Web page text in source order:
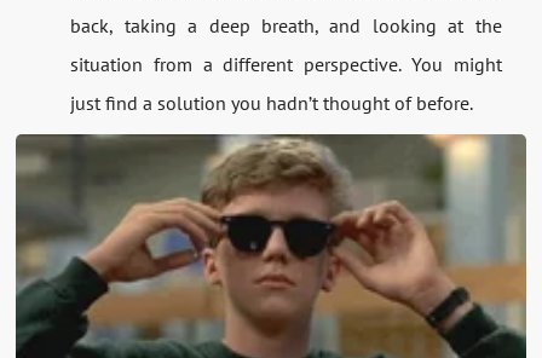
back, taking a deep breath, and looking at the
situation from a different perspective. You might
just find a solution you hadn’t thought of before.